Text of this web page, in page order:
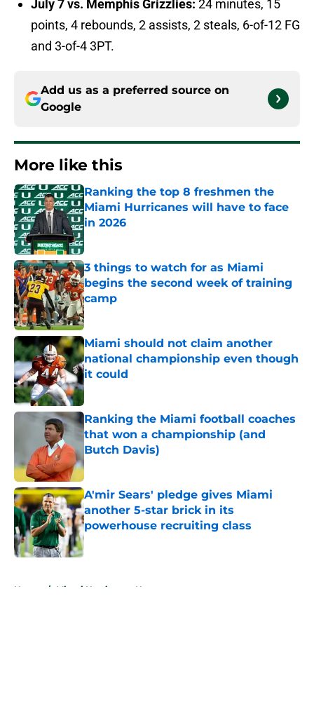
July 7 vs. Memphis Grizzlies: 24 minutes, 15
points, 4 rebounds, 2 assists, 2 steals, 6-of-12 FG
and 3-of-4 3PT.
Add us as a preferred source on
Google
More like this
Ranking the top 8 freshmen the
Miami Hurricanes will have to face
in 2026
Published by on Invalid Date
3 things to watch for as Miami
begins the second week of training
camp
Published by on Invalid Date
Miami should not claim another
national championship even though
it could
Published by on Invalid Date
Ranking the Miami football coaches
that won a championship (and
Butch Davis)
Published by on Invalid Date
A'mir Sears' pledge gives Miami
another 5-star brick in its
powerhouse recruiting class
Published by on Invalid Date
Home / Miami Hurricanes News